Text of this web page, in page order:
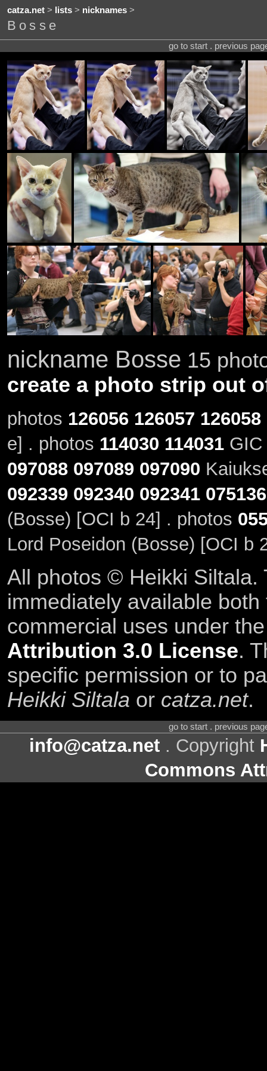
catza.net> lists> nicknames>
Bosse
go to start . previous
nickname Bosse 15
create a photo strip out
photos 126056 126057 126058
e] . photos 114030 114031GIC
097088 097089 097090
092339 092340 092341 075136
(Bosse) [OCI b 24] . photos
Lord Poseidon (Bosse) [OCI b
All photos © Heikki Siltala.
immediately available
commercial uses under
Attribution 3.0 License.
specific permission or to
Heikki Siltala or catza.net.
go to start . previous
info@catza.net . Copyright
Commons